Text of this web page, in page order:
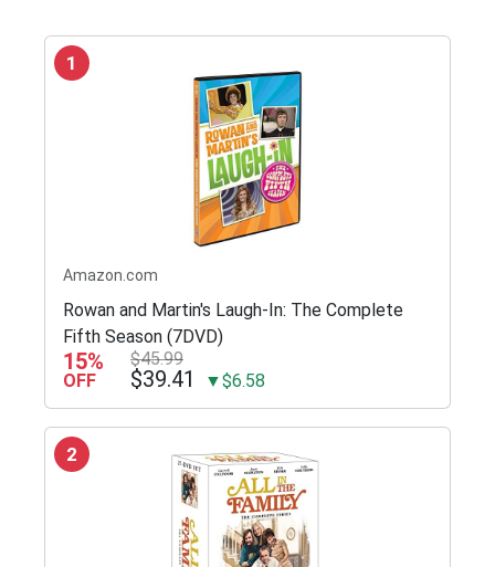
1
Amazon.com
Rowan and Martin's Laugh-In: The Complete
Fifth Season (7DVD)
15%
OFF
$45.99
$39.41 ▼$6.58
2